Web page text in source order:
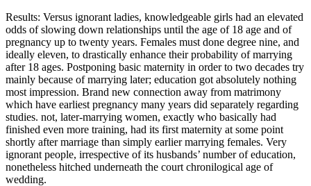
Results: Versus ignorant ladies, knowledgeable girls had an elevated
odds of slowing down relationships until the age of 18 age and of
pregnancy up to twenty years. Females must done degree nine, and
ideally eleven, to drastically enhance their probability of marrying
after 18 ages. Postponing basic maternity in order to two decades try
mainly because of marrying later; education got absolutely nothing
most impression. Brand new connection away from matrimony
which have earliest pregnancy many years did separately regarding
studies. not, later-marrying women, exactly who basically had
finished even more training, had its first maternity at some point
shortly after marriage than simply earlier marrying females. Very
ignorant people, irrespective of its husbands’ number of education,
nonetheless hitched underneath the court chronilogical age of
wedding.